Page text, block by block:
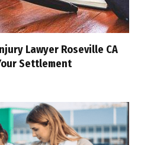
Lawyer Roseville CA
Settlement